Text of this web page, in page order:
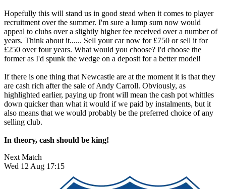
Hopefully this will stand us in good stead when it comes to player
recruitment over the summer. I'm sure a lump sum now would
appeal to clubs over a slightly higher fee received over a number of
years. Think about it...... Sell your car now for £750 or sell it for
£250 over four years. What would you choose? I'd choose the
former as I'd spunk the wedge on a deposit for a better model!
If there is one thing that Newcastle are at the moment it is that they
are cash rich after the sale of Andy Carroll. Obviously, as
highlighted earlier, paying up front will mean the cash pot whittles
down quicker than what it would if we paid by instalments, but it
also means that we would probably be the preferred choice of any
selling club.
In theory, cash should be king!
Next Match
Wed 12 Aug 17:15